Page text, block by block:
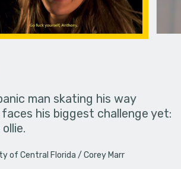
man skating his way
his biggest challenge yet:
of Central Florida Corey Marr
Four
put on